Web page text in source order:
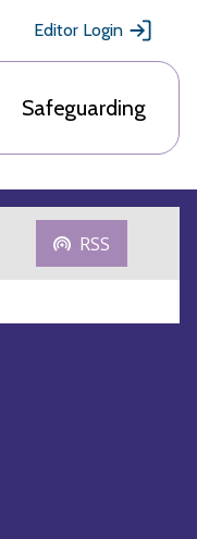
Editor Login
Safeguarding
RSS